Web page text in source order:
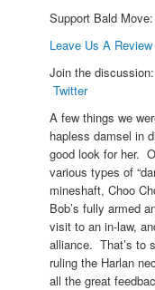
Support Bald Move:
Leave Us A Review
Join the discussion:
Twitter
A few things we
hapless damsel in
good look for her.
various types of
mineshaft, Choo
Bob’s fully armed
visit to an in-law,
alliance. That’s to
ruling the Harlan
all the great